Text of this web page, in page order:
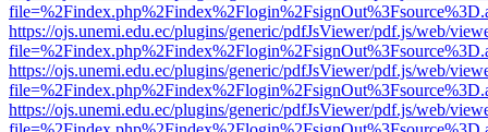
https://ojs.unemi.edu.ec/plugins/generic/pdfJsViewer/pdf.js/web/
https://ojs.unemi.edu.ec/plugins/generic/pdfJsViewer/pdf.js/web/
https://ojs.unemi.edu.ec/plugins/generic/pdfJsViewer/pdf.js/web/